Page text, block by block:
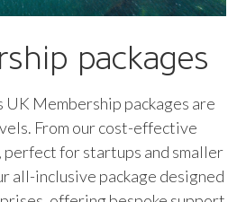
packages
UK Membership packages are
From our cost-effective
perfect for startups and smaller
all-inclusive package designed